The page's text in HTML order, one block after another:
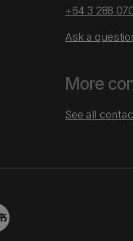
+64 3 288
Ask a
More
See all